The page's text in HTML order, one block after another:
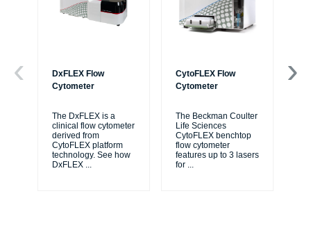
DxFLEX Flow
Cytometer
The DxFLEX is a
clinical flow cytometer
derived from
CytoFLEX platform
technology. See how
DxFLEX ...
CytoFLEX Flow
Cytometer
The Beckman Coulter
Life Sciences
CytoFLEX benchtop
flow cytometer
features up to 3 lasers
for ...